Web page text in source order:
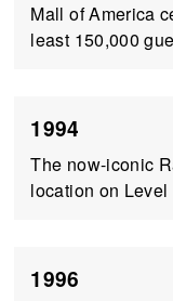
Mall of America
least 150,000
1994
The now-iconic
location on Level
1996